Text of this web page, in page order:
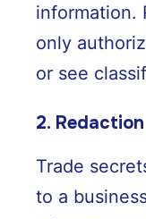
information.
only
or see
2.
Trade
to a